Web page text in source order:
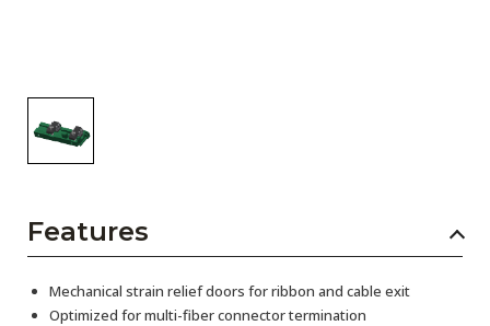
Features
Mechanical strain relief doors for ribbon and cable exit
Optimized for multi-fiber connector termination